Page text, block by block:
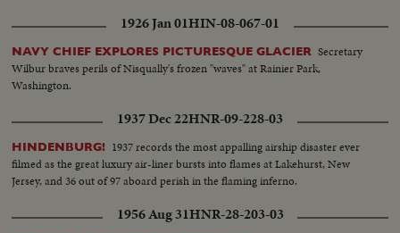
1926 Jan 01HIN-08-067-01
NAVY CHIEF EXPLORES PICTURESQUE GLACIER Secretary
Wilbur braves perils of Nisqually's frozen "waves" at Rainier Park,
Washington.
1937 Dec 22HNR-09-228-03
HINDENBURG! 1937 records the most appalling airship disaster ever
filmed as the great luxury air-liner bursts into flames at Lakehurst, New
Jersey, and 36 out of 97 aboard perish in the flaming inferno.
1956 Aug 31HNR-28-203-03